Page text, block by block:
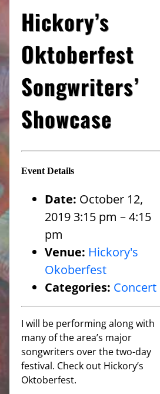
Hickory’s
Oktoberfest
Songwriters’
Showcase
Event Details
Date: October 12,
2019 3:15 pm –4:15
pm
Venue: Hickory's
Okoberfest
Categories: Concert
I will be performing along with
many of the area’s major
songwriters over the two-day
festival. Check out Hickory’s
Oktoberfest.